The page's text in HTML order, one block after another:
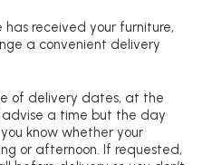
has received your furniture,
a convenient delivery
of delivery dates, at the
a time but the day
know whether your
or afternoon. If requested,